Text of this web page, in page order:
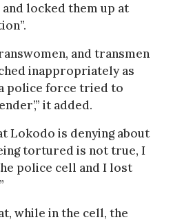
locked them up at
and transmen
inappropriately as
police force tried to
it added.
Lokodo is denying about
tortured is not true, I
police cell and I lost
while in the cell, the